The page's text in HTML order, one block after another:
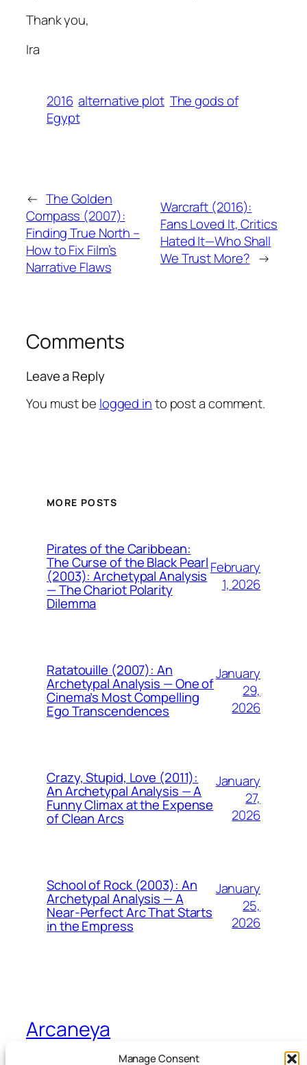
Manage Consent
Thank you,
Ira
2016 alternative plot The gods of
Egypt
← The Golden
Compass (2007):
Finding True North –
How to Fix Film’s
Narrative Flaws
Warcraft (2016):
Fans Loved It, Critics
Hated It—Who Shall
We Trust More? →
Comments
Leave a Reply
You must be logged into post a comment.
MORE POSTS
Pirates of the Caribbean:
The Curse of the Black Pearl
(2003): Archetypal Analysis
— The Chariot Polarity
Dilemma
February
1, 2026
Ratatouille (2007): An
Archetypal Analysis — One of
Cinema’s Most Compelling
Ego Transcendences
January
29,
2026
Crazy, Stupid, Love (2011):
An Archetypal Analysis — A
Funny Climax at the Expense
of Clean Arcs
January
27,
2026
School of Rock (2003): An
Archetypal Analysis — A
Near-Perfect Arc That Starts
in the Empress
January
25,
2026
Arcaneya